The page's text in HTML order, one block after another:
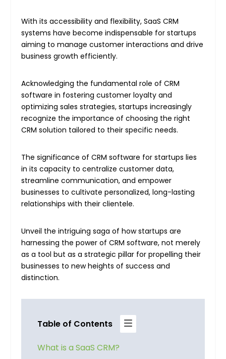
With its accessibility and flexibility, SaaS CRM
systems have become indispensable for startups
aiming to manage customer interactions and drive
business growth efficiently.
Acknowledging the fundamental role of CRM
software in fostering customer loyalty and
optimizing sales strategies, startups increasingly
recognize the importance of choosing the right
CRM solution tailored to their specific needs.
The significance of CRM software for startups lies
in its capacity to centralize customer data,
streamline communication, and empower
businesses to cultivate personalized, long-lasting
relationships with their clientele.
Unveil the intriguing saga of how startups are
harnessing the power of CRM software, not merely
as a tool but as a strategic pillar for propelling their
businesses to new heights of success and
distinction.
Table of Contents
What is a SaaS CRM?